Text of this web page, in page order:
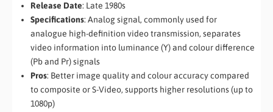
Release Date: Late 1980s
Specifications: Analog signal, commonly used for
analogue high-definition video transmission, separates
video information into luminance (Y) and colour difference
(Pb and Pr) signals
Pros: Better image quality and colour accuracy compared
to composite or S-Video, supports higher resolutions (up to
1080p)